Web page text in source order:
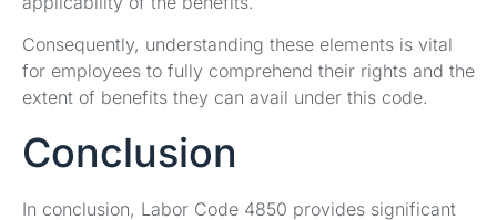
Consequently, understanding these elements is vital
for employees to fully comprehend their rights and the
extent of benefits they can avail under this code.
Conclusion
In conclusion, Labor Code 4850 provides significant